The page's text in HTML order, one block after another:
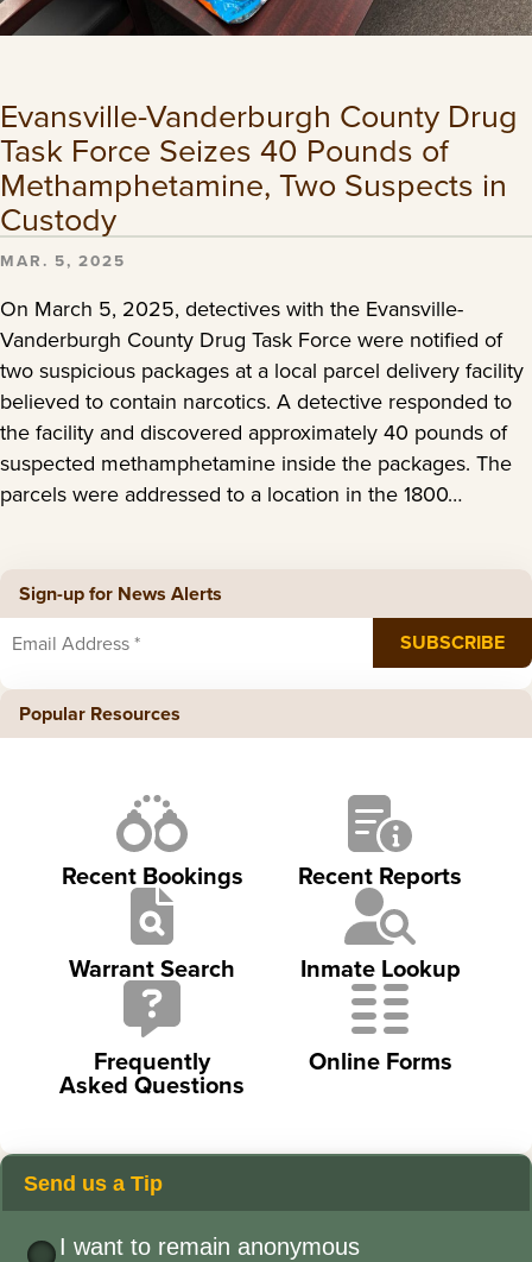
Evansville-Vanderburgh County Drug
Task Force Seizes 40 Pounds of
Methamphetamine, Two Suspects in
Custody
MAR. 5, 2025
On March 5, 2025, detectives with the Evansville-
Vanderburgh County Drug Task Force were notified of
two suspicious packages at a local parcel delivery facility
believed to contain narcotics. A detective responded to
the facility and discovered approximately 40 pounds of
suspected methamphetamine inside the packages. The
parcels were addressed to a location in the 1800…
Sign-up for News Alerts
Popular Resources
Recent Bookings Recent Reports
Warrant Search Inmate Lookup
Frequently
Asked Questions
Online Forms
Send us a Tip
I want to remain anonymous